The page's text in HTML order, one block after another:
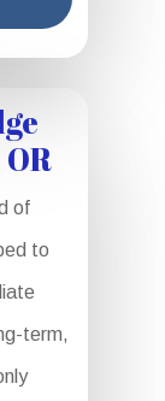
of
to
term,